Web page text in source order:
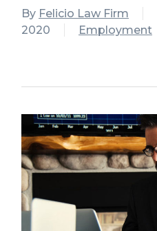
By Felicio Law Firm
2020
Employment